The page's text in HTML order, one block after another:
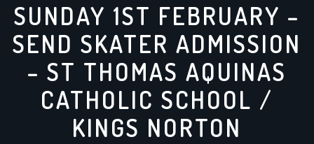
SUNDAY 1ST FEBRUARY –
SEND SKATER ADMISSION
– ST THOMAS AQUINAS
CATHOLIC SCHOOL /
KINGS NORTON